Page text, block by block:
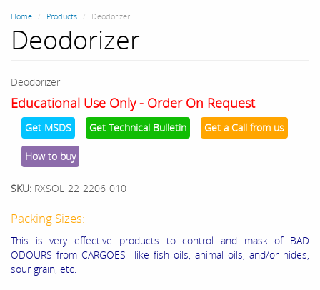
Home Products Deodorizer
Deodorizer
Deodorizer
Educational Use Only - Order On Request
Get MSDS Get Technical Bulletin Get a Call from us
How to buy
SKU: RXSOL-22-2206-010
Packing Sizes:
This is very effective products to control and mask of BAD
ODOURS from CARGOES like fish oils, animal oils, and/or hides,
sour grain, etc.